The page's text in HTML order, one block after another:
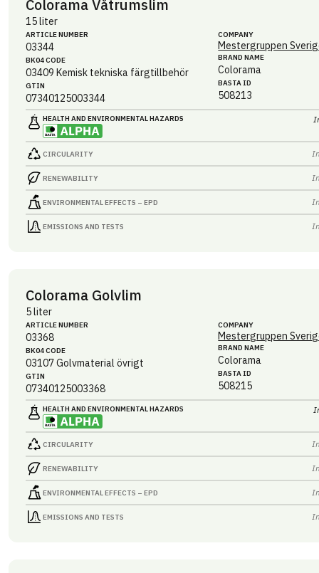
Colorama Våtrumslim
15 liter
ARTICLE NUMBER
03344
BK04 CODE
03409 Kemisk tekniska färgtillbehör
GTIN
07340125003344
COMPANY
Mestergruppen
BRAND NAME
Colorama
BASTA ID
508213
HEALTH AND ENVIRONMENTAL HAZARDS
CIRCULARITY
RENEWABILITY
ENVIRONMENTAL EFFECTS – EPD
EMISSIONS AND TESTS
Colorama Golvlim
5 liter
ARTICLE NUMBER
03368
BK04 CODE
03107Golvmaterial övrigt
GTIN
07340125003368
COMPANY
Mestergruppen
BRAND NAME
Colorama
BASTA ID
508215
HEALTH AND ENVIRONMENTAL HAZARDS
CIRCULARITY
RENEWABILITY
ENVIRONMENTAL EFFECTS – EPD
EMISSIONS AND TESTS